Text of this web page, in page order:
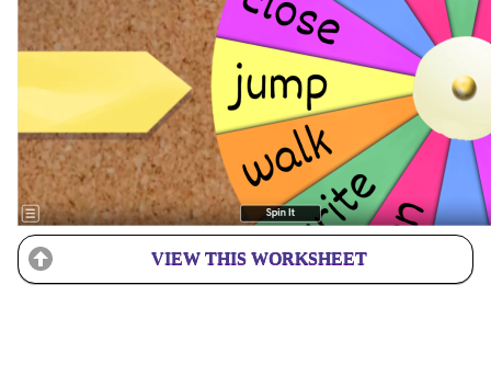
VIEW THIS WORKSHEET